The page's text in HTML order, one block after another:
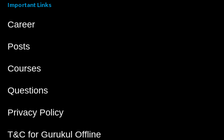
Important Links
Career
Posts
Courses
Questions
Privacy Policy
T&C for Gurukul Offline